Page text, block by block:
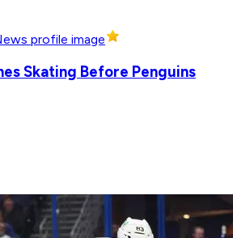
Skating Before Penguins